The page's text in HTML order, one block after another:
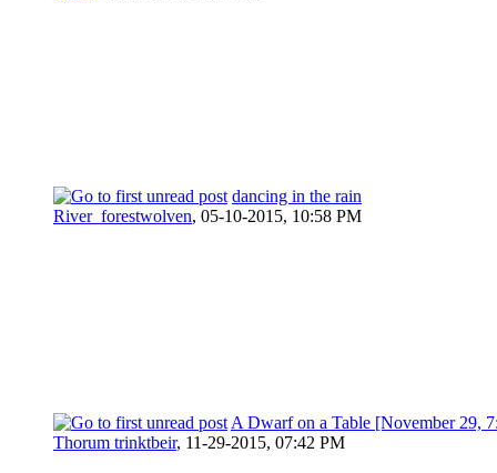
dancing in the rain
River_forestwolven, 05-10-2015, 10:58 PM
A Dwarf on a Table [November 29,
Thorum trinktbeir, 11-29-2015, 07:42 PM